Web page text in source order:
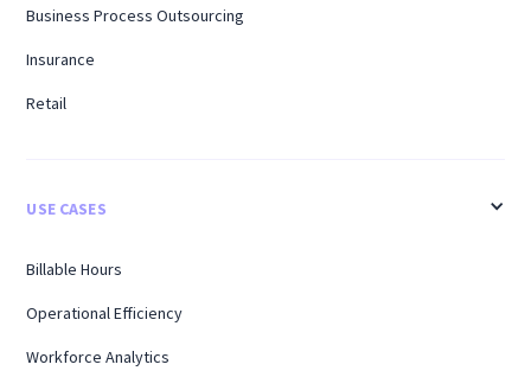
Business Process Outsourcing
Insurance
Retail
USE CASES
Billable Hours
Operational Efficiency
Workforce Analytics